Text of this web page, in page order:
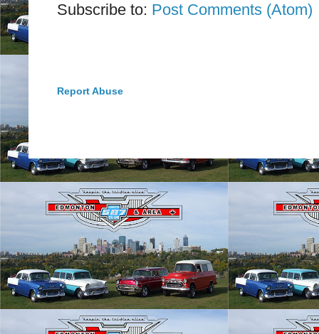
Subscribe to: Post Comments (Atom)
Report Abuse